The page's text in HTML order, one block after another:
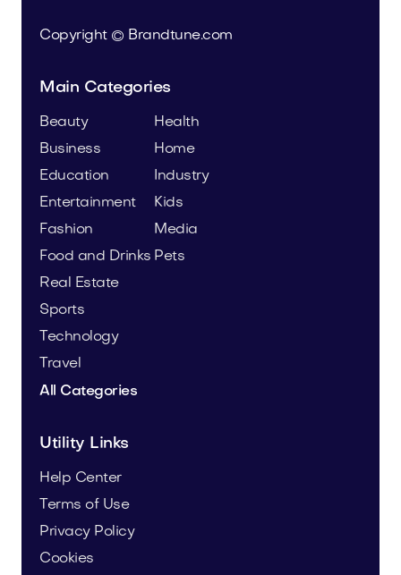
Copyright © Brandtune.com
Main Categories
Beauty
Business
Education
Entertainment
Fashion
Food and Drinks
Health
Home
Industry
Kids
Media
Pets
Real Estate
Sports
Technology
Travel
All Categories
Utility Links
Help Center
Terms of Use
Privacy Policy
Cookies